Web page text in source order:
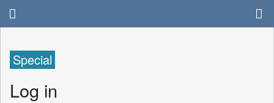
Special
Log in